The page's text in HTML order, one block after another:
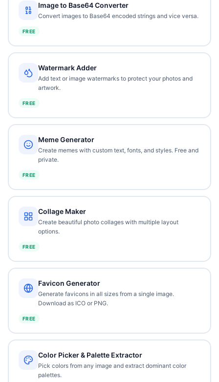
Image to Base64 Converter
Convert images to Base64 encoded strings and vice versa.
FREE
Watermark Adder
Add text or image watermarks to protect your photos and
artwork.
FREE
Meme Generator
Create memes with custom text, fonts, and styles. Free and
private.
FREE
Collage Maker
Create beautiful photo collages with multiple layout
options.
FREE
Favicon Generator
Generate favicons in all sizes from a single image.
Download as ICO or PNG.
FREE
Color Picker & Palette Extractor
Pick colors from any image and extract dominant color
palettes.